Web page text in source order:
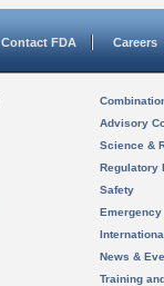
Contact FDA Careers
Advisory
Science &
Regulatory
Safety
News &
Training